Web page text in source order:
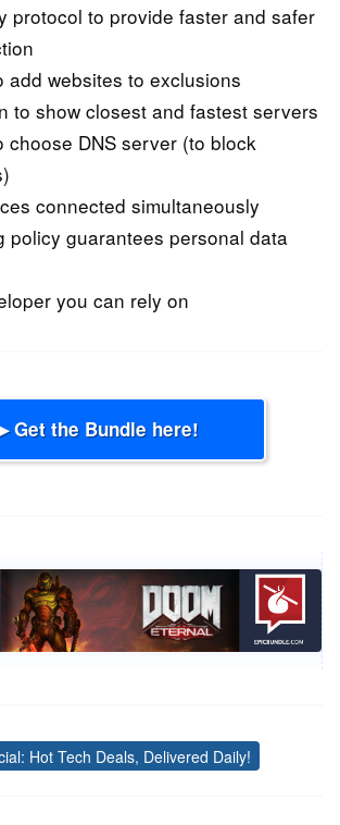
protocol to provide faster and safer
add websites to exclusions
to show closest and fastest servers
choose DNS server (to block
connected simultaneously
policy guarantees personal data
you can rely on
Get the Bundle here!
Tags
Hot Tech Deals, Delivered Daily!